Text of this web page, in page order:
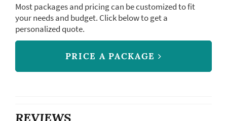
Most packages and pricing can be customized to fit
your needs and budget. Click below to get a
personalized quote.
PRICE A PACKAGE
REVIEWS